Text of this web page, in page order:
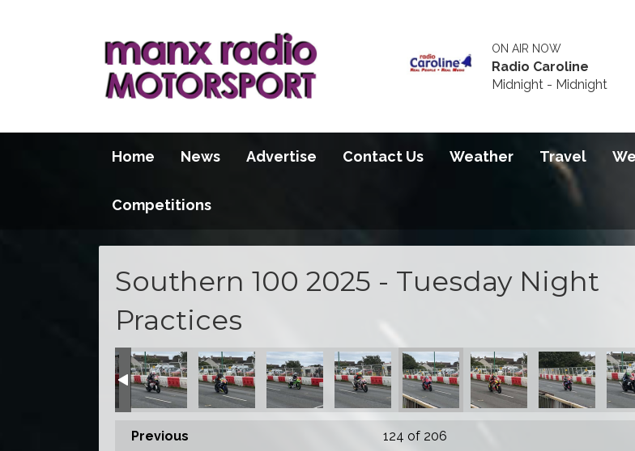
ON AIR NOW
Radio Caroline
Midnight - Midnight
Home News Advertise Contact Us Weather Travel
Competitions
Southern 100 2025 - Tuesday Night
Practices
Previous 124 of 206